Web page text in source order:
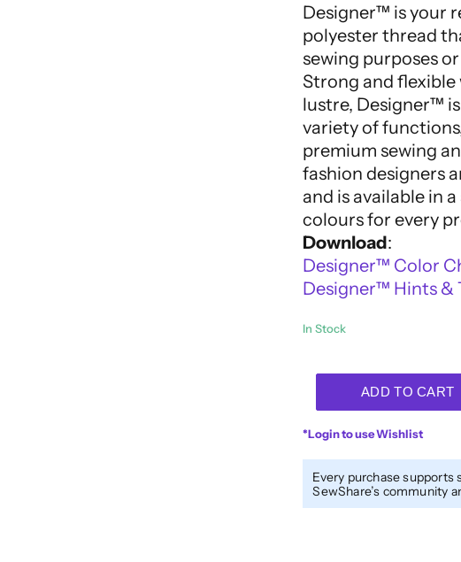
5
Designer™ is your
polyester thread
sewing purposes
Strong and
lustre, Designer™
variety of
premium sewing
fashion designers
and is available in
colours for every
Download:
Designer™ Color
Designer™ Hints &
In Stock
Designer™
Purpose
Polyester
Thread
DS244
ADD TO CART
*Login to use Wishlist
Every purchase supports
SewShare’s community